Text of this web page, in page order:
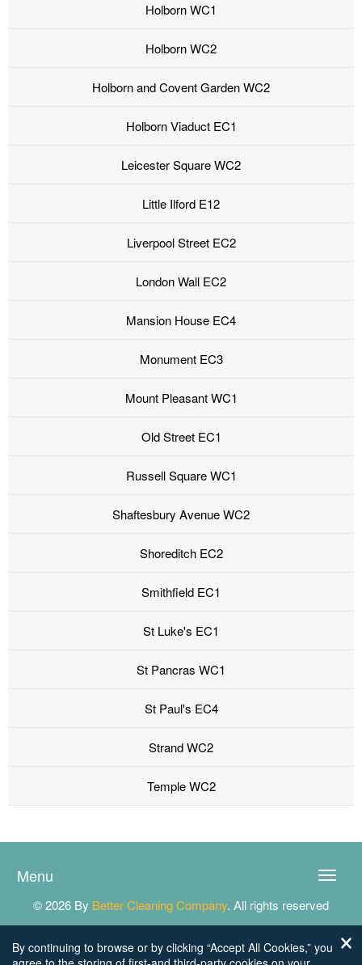
Holborn WC1
Holborn WC2
Holborn and Covent Garden WC2
Holborn Viaduct EC1
Leicester Square WC2
Little Ilford E12
Liverpool Street EC2
London Wall EC2
Mansion House EC4
Monument EC3
Mount Pleasant WC1
Old Street EC1
Russell Square WC1
Shaftesbury Avenue WC2
Shoreditch EC2
Smithfield EC1
St Luke's EC1
St Pancras WC1
St Paul's EC4
Strand WC2
Temple WC2
Toggle
Menu
© 2026 By Better Cleaning Company. All rights reserved
By continuing to browse or by clicking “Accept All Cookies,” you